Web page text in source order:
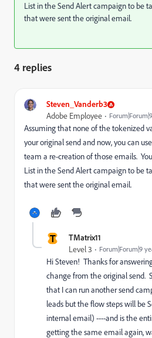
List in the Send Alert campaign to be
that were sent the original email.
4 replies
Steven_Vanderb3
Adobe Employee
Assuming that none of the tokenized
your original send and now, you can
team a re-creation of those emails.
List in the Send Alert campaign to be
that were sent the original email.
T TMatrix11
Level 3 Forum|Forum|9
Hi Steven! Thanks for
change from the original send.
that I can run another send
leads but the flow steps will be
internal email) ----and is the
getting the same email again,